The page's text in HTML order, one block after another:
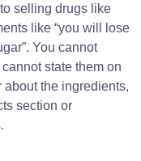
selling drugs like
like “you will lose
You cannot
state them on
the ingredients,
section or